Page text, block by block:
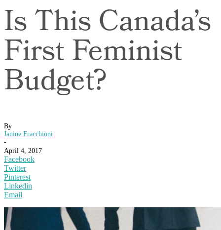
Is This Canada’s
First Feminist
Budget?
By
Janine Fracchioni
-
April 4, 2017
Facebook
Twitter
Pinterest
Linkedin
Email